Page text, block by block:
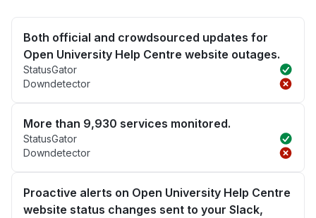
Both official and crowdsourced updates for
Open University Help Centre website outages.
StatusGator
Downdetector
More than 9,930 services monitored.
StatusGator
Downdetector
Proactive alerts on Open University Help Centre
website status changes sent to your Slack,